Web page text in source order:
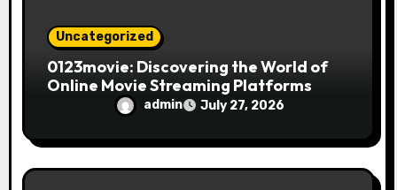
Uncategorized
0123movie: Discovering the World of
Online Movie Streaming Platforms
admin July 27, 2026